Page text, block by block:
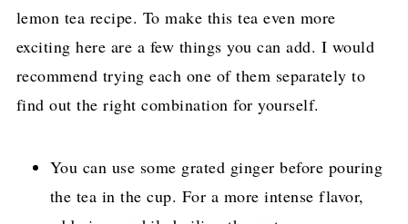
lemon tea recipe. To make this tea even more
exciting here are a few things you can add. I would
recommend trying each one of them separately to
find out the right combination for yourself.
You can use some grated ginger before pouring
the tea in the cup. For a more intense flavor,